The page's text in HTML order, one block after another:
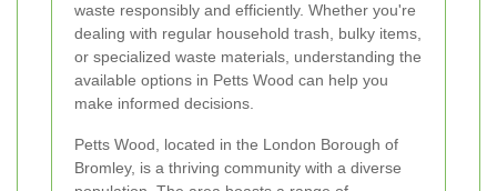
waste responsibly and efficiently. Whether you're
dealing with regular household trash, bulky items,
or specialized waste materials, understanding the
available options in Petts Wood can help you
make informed decisions.
Petts Wood, located in the London Borough of
Bromley, is a thriving community with a diverse